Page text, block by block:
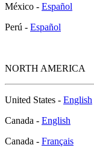
México - Español
Perú - Español
NORTH AMERICA
United States - English
Canada - English
Canada - Français